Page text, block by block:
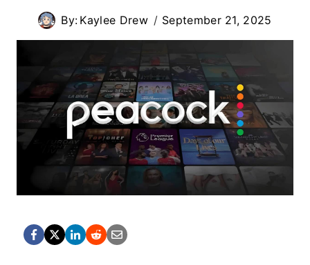
By: Kaylee Drew September 21, 2025